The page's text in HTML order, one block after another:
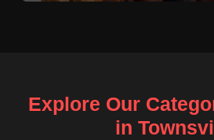
Explore Our
in